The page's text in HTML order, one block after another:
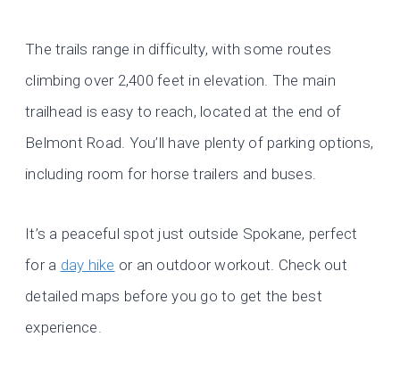
The trails range in difficulty, with some routes
climbing over 2,400 feet in elevation. The main
trailhead is easy to reach, located at the end of
Belmont Road. You’ll have plenty of parking options,
including room for horse trailers and buses.
It’s a peaceful spot just outside Spokane, perfect
for a day hike or an outdoor workout. Check out
detailed maps before you go to get the best
experience.